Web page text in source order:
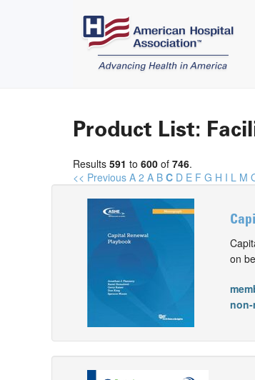
Product List:
Results 591 to 600 of 746.
<< Previous A 2 A B C D E F G H I L M
on
non-